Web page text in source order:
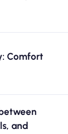
Comfort
and